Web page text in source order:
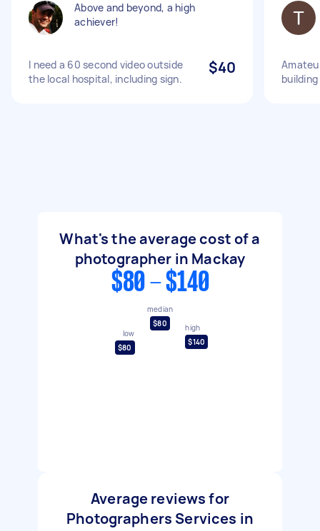
Above and beyond, a high
achiever!
I need a 60 second video outside
the local hospital, including sign.
$40
What's the average cost of a
photographer in Mackay
$80 - $140
low
$80
median
$80
high
$140
Average reviews for
Photographers Services in